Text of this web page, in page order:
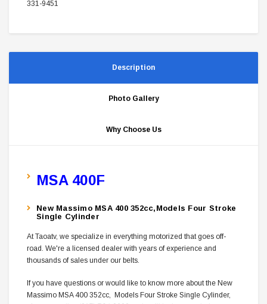
331-9451
Description
Photo Gallery
Why Choose Us
MSA 400F
New Massimo MSA 400 352cc,Models Four Stroke
Single Cylinder
At Taoatv, we specialize in everything motorized that goes off-
road. We're a licensed dealer with years of experience and
thousands of sales under our belts.
If you have questions or would like to know more about the New
Massimo MSA 400 352cc, Models Four Stroke Single Cylinder,